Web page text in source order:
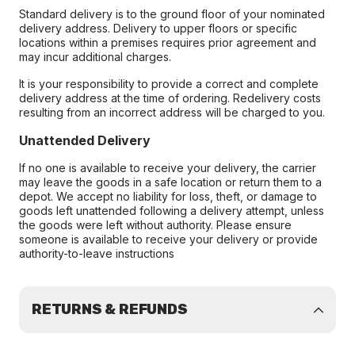
Standard delivery is to the ground floor of your nominated
delivery address. Delivery to upper floors or specific
locations within a premises requires prior agreement and
may incur additional charges.
It is your responsibility to provide a correct and complete
delivery address at the time of ordering. Redelivery costs
resulting from an incorrect address will be charged to you.
Unattended Delivery
If no one is available to receive your delivery, the carrier
may leave the goods in a safe location or return them to a
depot. We accept no liability for loss, theft, or damage to
goods left unattended following a delivery attempt, unless
the goods were left without authority. Please ensure
someone is available to receive your delivery or provide
authority-to-leave instructions
RETURNS & REFUNDS